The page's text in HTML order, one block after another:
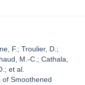
F.; Troulier, D.;
M.-C.; Cathala,
et al.
of Smoothened